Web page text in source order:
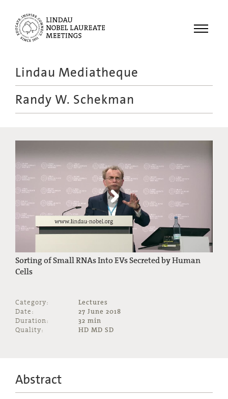
Menu
Recordings
Educational
Lindau Mediatheque
Randy W. Schekman
Sorting of Small RNAs Into EVs Secreted by Human
Cells
Category:
Lectures
Date:
27 June 2018
Duration:
32 min
Quality:
HD MD SD
Abstract